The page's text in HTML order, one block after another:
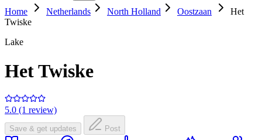
Home
Netherlands North Holland Oostzaan
Het
Twiske
Lake
Het Twiske
5.0 (1 review)
Save & get updates Post